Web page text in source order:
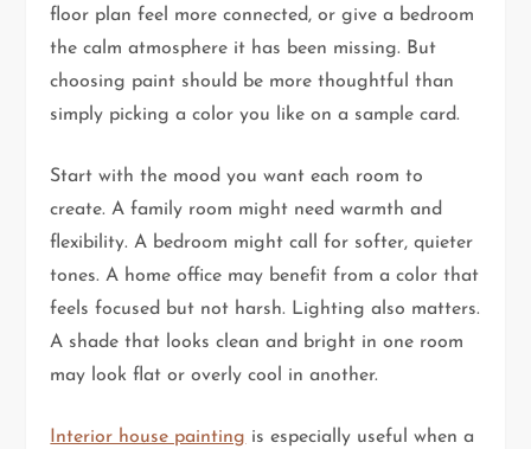
floor plan feel more connected, or give a bedroom
the calm atmosphere it has been missing. But
choosing paint should be more thoughtful than
simply picking a color you like on a sample card.
Start with the mood you want each room to
create. A family room might need warmth and
flexibility. A bedroom might call for softer, quieter
tones. A home office may benefit from a color that
feels focused but not harsh. Lighting also matters.
A shade that looks clean and bright in one room
may look flat or overly cool in another.
Interior house painting is especially useful when a